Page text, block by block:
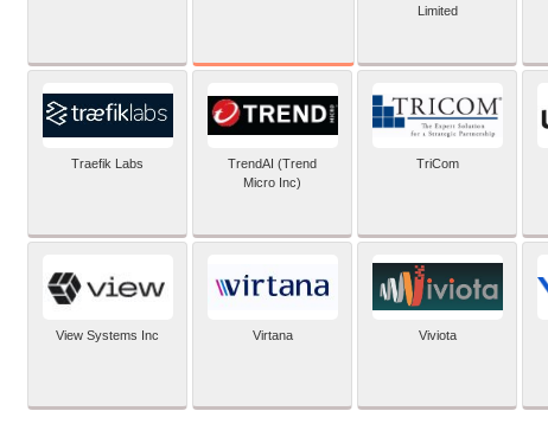
Limited
Traefik Labs
TrendAI (Trend
Micro Inc)
TriCom
View Systems Inc Virtana Viviota